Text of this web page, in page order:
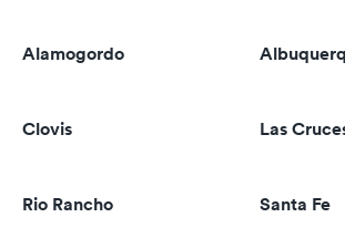
Alamogordo
Clovis Las
Rio Rancho Santa Fe